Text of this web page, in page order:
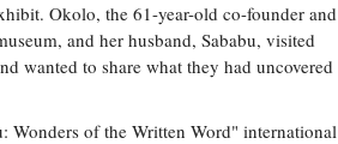
Okolo, the 61-year-old co-founder and
and her husband, Sababu, visited
wanted to share what they had uncovered
Wonders of the Written Word" international